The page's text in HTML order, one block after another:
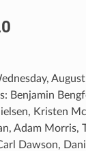
Benjamin
Kristen
Adam Morris,
Dawson,